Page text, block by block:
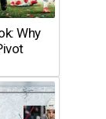
Why